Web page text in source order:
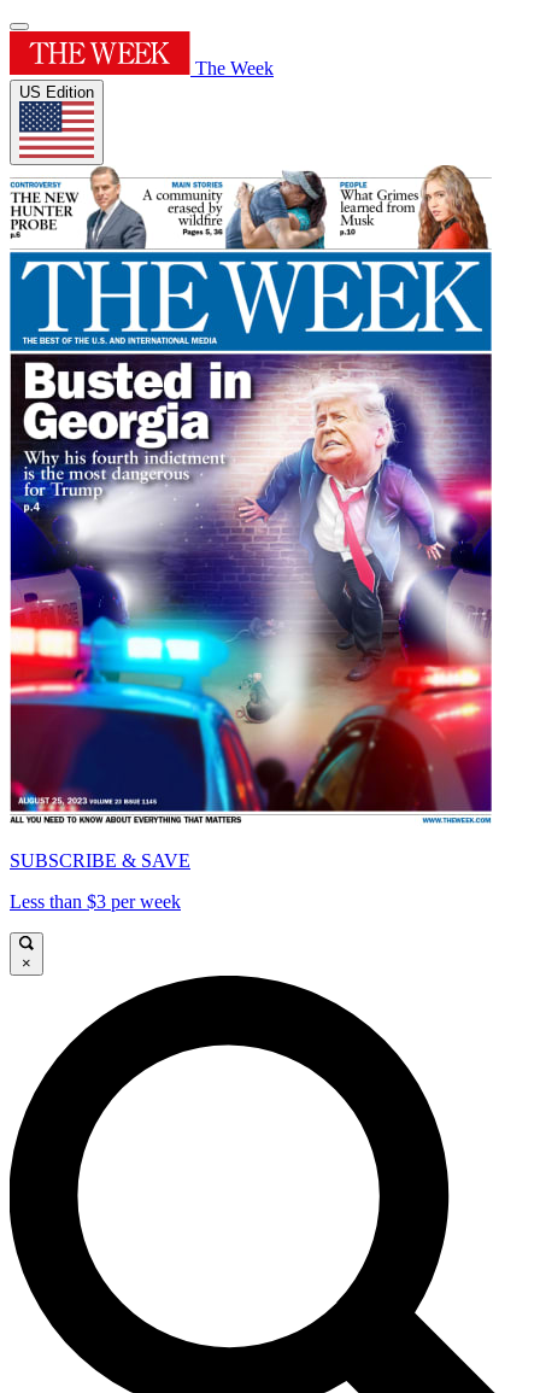
The Week
US Edition
SUBSCRIBE & SAVE
Less than $3 per week
×